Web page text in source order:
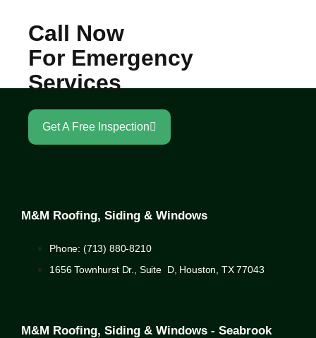
Call Now
For Emergency
Services
Get A Free Inspection
M&M Roofing, Siding & Windows
Phone: (713) 880-8210
1656 Townhurst Dr., Suite D, Houston, TX 77043
M&M Roofing, Siding & Windows - Seabrook